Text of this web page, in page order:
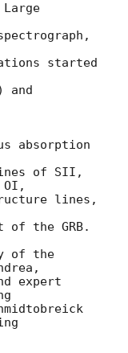
started
and
absorption
of SII,
lines,
the GRB.
of the
expert